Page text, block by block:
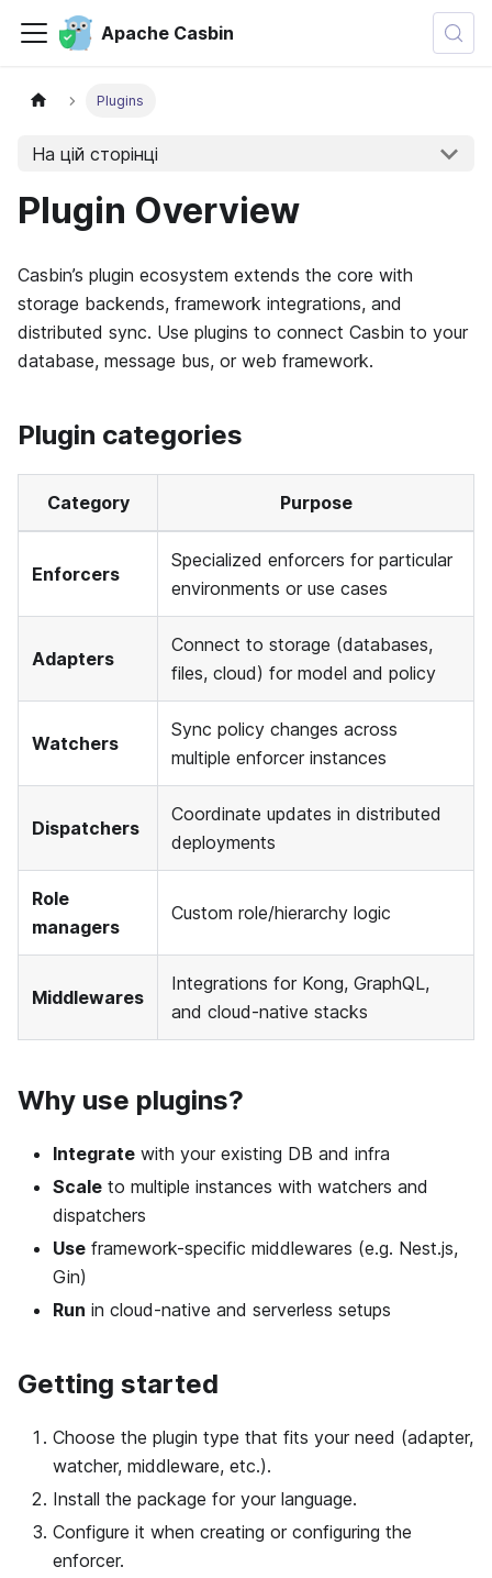
Apache Casbin
Plugins
На цій сторінці
Plugin Overview
Casbin’s plugin ecosystem extends the core with
storage backends, framework integrations, and
distributed sync. Use plugins to connect Casbin to your
database, message bus, or web framework.
Plugin categories
Category Purpose
Enforcers
Specialized enforcers for particular
environments or use cases
Adapters
Connect to storage (databases,
files, cloud) for model and policy
Watchers
Sync policy changes across
multiple enforcer instances
Dispatchers
Coordinate updates in distributed
deployments
Role
managers
Custom role/hierarchy logic
Middlewares
Integrations for Kong, GraphQL,
and cloud-native stacks
Why use plugins?
Integrate with your existing DB and infra
Scale to multiple instances with watchers and
dispatchers
Use framework-specific middlewares (e.g. Nest.js,
Gin)
Run in cloud-native and serverless setups
Getting started
Choose the plugin type that fits your need (adapter,
watcher, middleware, etc.).
Install the package for your language.
Configure it when creating or configuring the
enforcer.